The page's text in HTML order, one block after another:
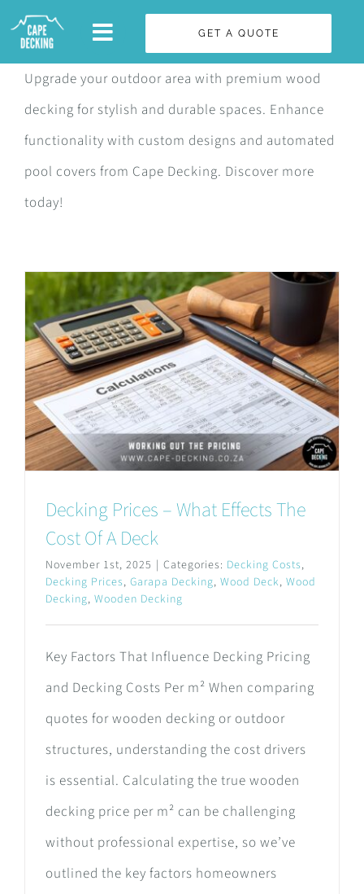
Skip
content
GET A QUOTE
Upgrade your outdoor area with premium wood
decking for stylish and durable spaces. Enhance
functionality with custom designs and automated
pool covers from Cape Decking. Discover more
today!
Decking Prices – What Effects The
Cost Of A Deck
November 1st, 2025 | Categories: Decking Costs,
Decking Prices, Garapa Decking, Wood Deck, Wood
Decking, Wooden Decking
Key Factors That Influence Decking Pricing
and Decking Costs Per m² When comparing
quotes for wooden decking or outdoor
structures, understanding the cost drivers
is essential. Calculating the true wooden
decking price per m² can be challenging
without professional expertise, so we’ve
outlined the key factors homeowners